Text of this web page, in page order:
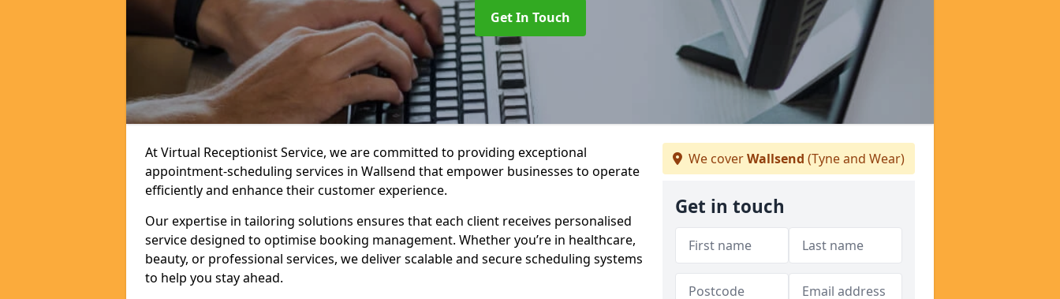
Get In Touch
At Virtual Receptionist Service, we are committed to providing exceptional
appointment-scheduling services in Wallsend that empower businesses to operate
efficiently and enhance their customer experience.
Our expertise in tailoring solutions ensures that each client receives personalised
service designed to optimise booking management. Whether you’re in healthcare,
beauty, or professional services, we deliver scalable and secure scheduling systems
to help you stay ahead.
We coverWallsend (Tyne and Wear)
Get in touch